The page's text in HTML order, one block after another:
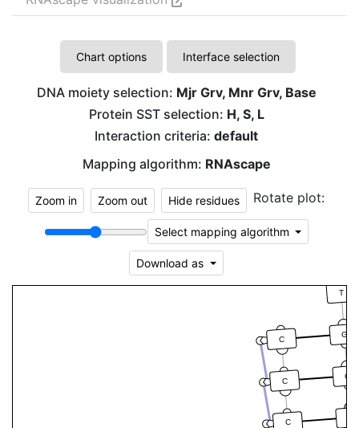
Chart options Interface selection
DNA moiety selection: Mjr Grv, Mnr Grv, Base
Protein SST selection: H, S, L
Interaction criteria: default
Mapping algorithm: RNAscape
Zoom in Zoom out Hide residues Rotate plot:
Select mapping algorithm
Download as
C
C
C
T
G
G